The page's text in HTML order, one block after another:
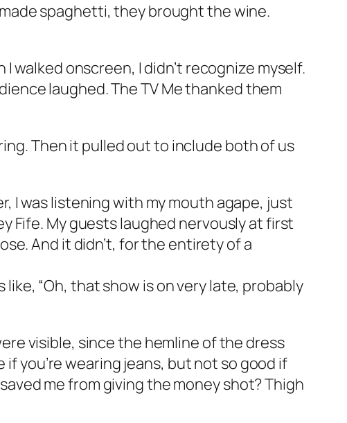
spaghetti, they brought the wine.
walked onscreen, I didn’t recognize myself.
laughed. The TV Me thanked them
Then it pulled out to include both of us
I was listening with my mouth agape, just
Fife. My guests laughed nervously at first
And it didn’t, for the entirety of a
“Oh, that show is on very late, probably
visible, since the hemline of the dress
you’re wearing jeans, but not so good if
me from giving the money shot? Thigh